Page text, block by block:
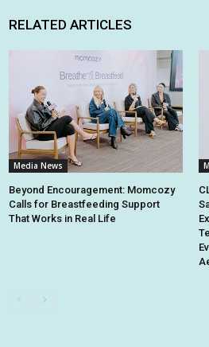
RELATED ARTICLES
Media News
Beyond Encouragement: Momcozy
Calls for Breastfeeding Support
That Works in Real Life